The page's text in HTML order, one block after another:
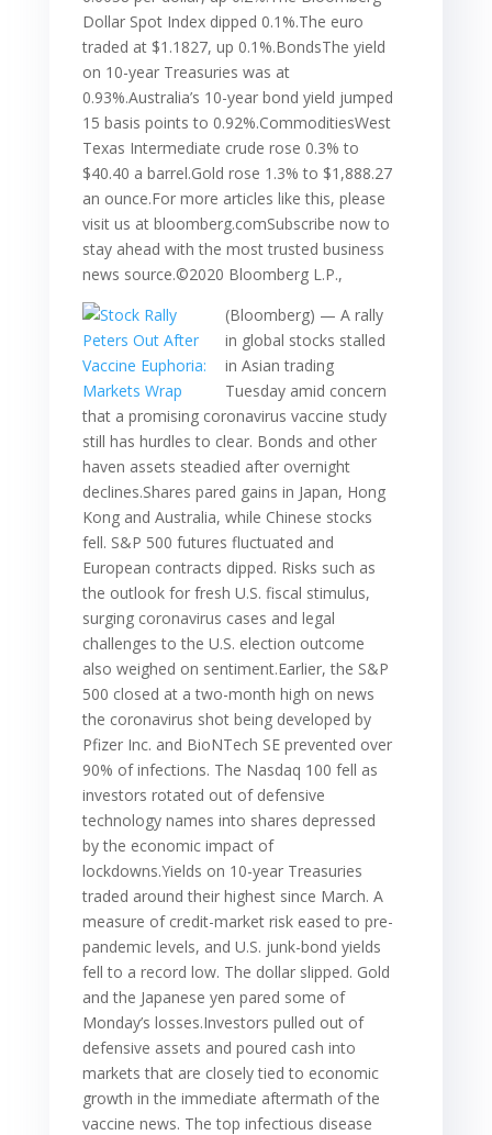
Dollar Spot Index dipped 0.1%.The euro
traded at $1.1827, up 0.1%.BondsThe yield
on 10-year Treasuries was at
0.93%.Australia’s 10-year bond yield jumped
15 basis points to 0.92%.CommoditiesWest
Texas Intermediate crude rose 0.3% to
$40.40 a barrel.Gold rose 1.3% to $1,888.27
an ounce.For more articles like this, please
visit us at bloomberg.comSubscribe now to
stay ahead with the most trusted business
news source.©2020 Bloomberg L.P.,
(Bloomberg) — A rally
in global stocks stalled
in Asian trading
Tuesday amid concern
that a promising coronavirus vaccine study
still has hurdles to clear. Bonds and other
haven assets steadied after overnight
declines.Shares pared gains in Japan, Hong
Kong and Australia, while Chinese stocks
fell. S&P 500 futures fluctuated and
European contracts dipped. Risks such as
the outlook for fresh U.S. fiscal stimulus,
surging coronavirus cases and legal
challenges to the U.S. election outcome
also weighed on sentiment.Earlier, the S&P
500 closed at a two-month high on news
the coronavirus shot being developed by
Pfizer Inc. and BioNTech SE prevented over
90% of infections. The Nasdaq 100 fell as
investors rotated out of defensive
technology names into shares depressed
by the economic impact of
lockdowns.Yields on 10-year Treasuries
traded around their highest since March. A
measure of credit-market risk eased to pre-
pandemic levels, and U.S. junk-bond yields
fell to a record low. The dollar slipped. Gold
and the Japanese yen pared some of
Monday’s losses.Investors pulled out of
defensive assets and poured cash into
markets that are closely tied to economic
growth in the immediate aftermath of the
vaccine news. The top infectious disease